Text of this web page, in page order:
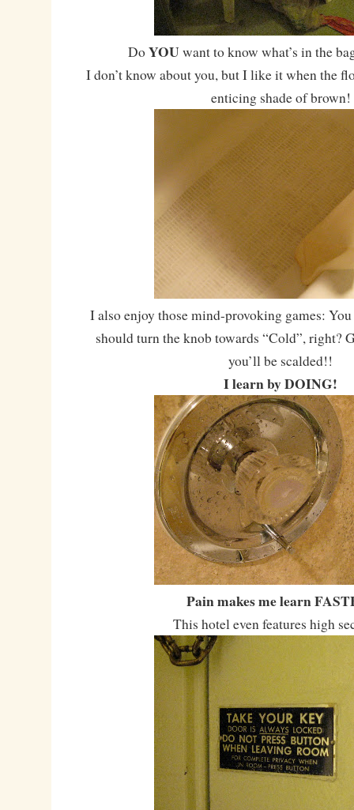
DoYOU want to know what’s in the
I don’t know about you, but I like it when the
enticing shade of brown!
I also enjoy those mind-provoking games:
should turn the knob towards “Cold”, right?
you’ll be scalded!!
I learn by DOING!
Pain makes me learn
This hotel even features high